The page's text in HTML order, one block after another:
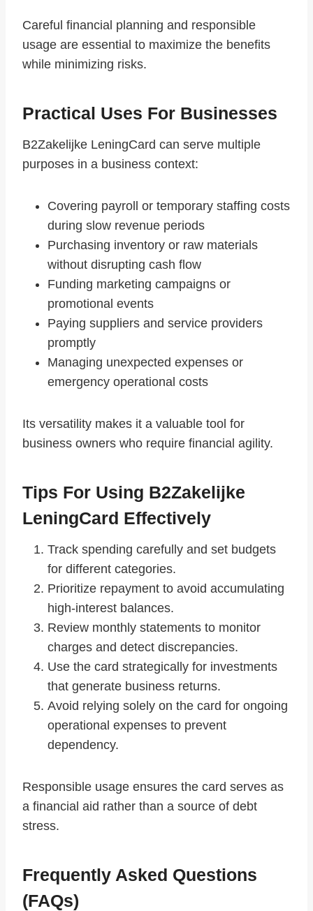
Careful financial planning and responsible
usage are essential to maximize the benefits
while minimizing risks.
Practical Uses For Businesses
B2Zakelijke LeningCard can serve multiple
purposes in a business context:
Covering payroll or temporary staffing costs
during slow revenue periods
Purchasing inventory or raw materials
without disrupting cash flow
Funding marketing campaigns or
promotional events
Paying suppliers and service providers
promptly
Managing unexpected expenses or
emergency operational costs
Its versatility makes it a valuable tool for
business owners who require financial agility.
Tips For Using B2Zakelijke
LeningCard Effectively
Track spending carefully and set budgets
for different categories.
Prioritize repayment to avoid accumulating
high-interest balances.
Review monthly statements to monitor
charges and detect discrepancies.
Use the card strategically for investments
that generate business returns.
Avoid relying solely on the card for ongoing
operational expenses to prevent
dependency.
Responsible usage ensures the card serves as
a financial aid rather than a source of debt
stress.
Frequently Asked Questions
(FAQs)